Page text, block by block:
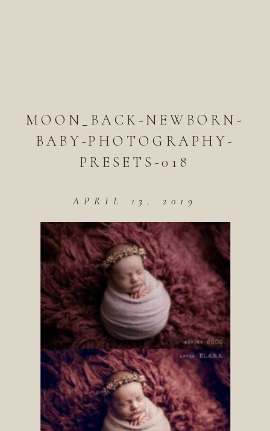
MOON_BACK-NEWBORN-
BABY-PHOTOGRAPHY-
PRESETS-018
APRIL 13, 2019